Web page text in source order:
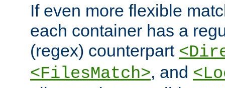
If even more flexible
each container has a
(regex) counterpart
<FilesMatch>, and